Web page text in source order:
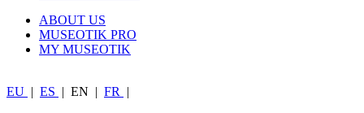
ABOUT US
MUSEOTIK PRO
MY MUSEOTIK
EU | ES | EN | FR |